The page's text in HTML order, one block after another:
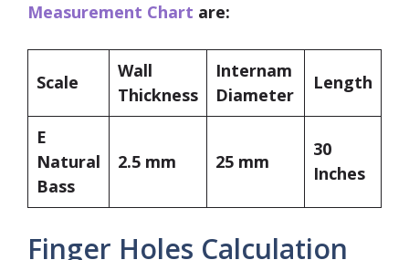
Measurement Chart are:
Scale
Wall
Thickness
Internam
Diameter
Length
E
Natural
Bass
2.5 mm 25 mm
30
Inches
Finger Holes Calculation